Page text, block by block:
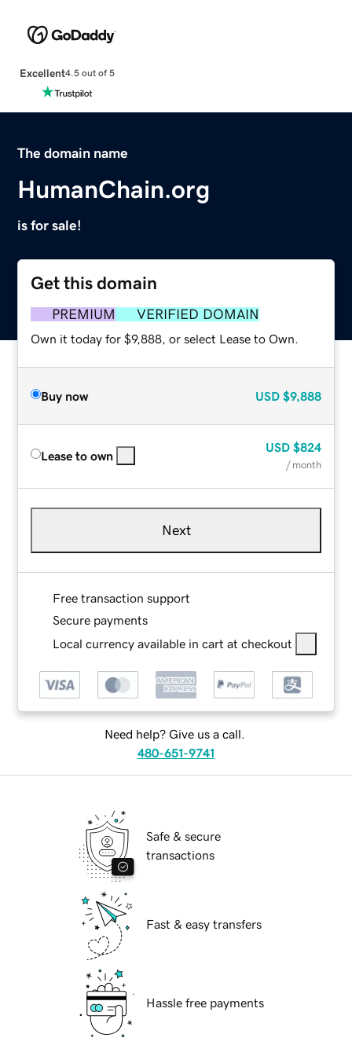
Excellent4.5 out of 5
The domain name
HumanChain.org
is for sale!
Get this domain
PREMIUM VERIFIED DOMAIN
Own it today for $9,888, or select Lease to Own.
Buy now USD $9,888
Lease to own
USD $824
/ month
Next
Free transaction support
Secure payments
Local currency available in cart at checkout
Need help? Give us a call.
480-651-9741
Safe & secure
transactions
Fast & easy transfers
Hassle free payments